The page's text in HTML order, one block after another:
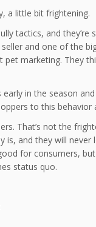
a little bit frightening.
tactics, and they’re
and one of the
marketing. They
in the season
to this behavior
That’s not the
is, and they will
for consumers,
status quo.